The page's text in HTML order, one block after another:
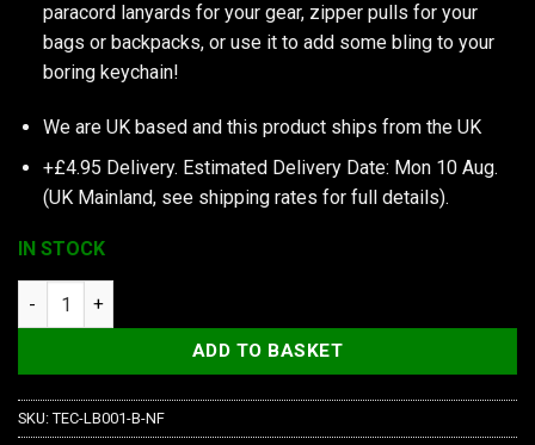
paracord lanyards for your gear, zipper pulls for your
bags or backpacks, or use it to add some bling to your
boring keychain!
We are UK based and this product ships from the UK
+£4.95 Delivery. Estimated Delivery Date: Mon 10 Aug.
(UK Mainland, see shipping rates for full details).
IN STOCK
TEC Accessories Inc S1 Lanyard Bead, Brass quantity
ADD TO BASKET
SKU: TEC-LB001-B-NF